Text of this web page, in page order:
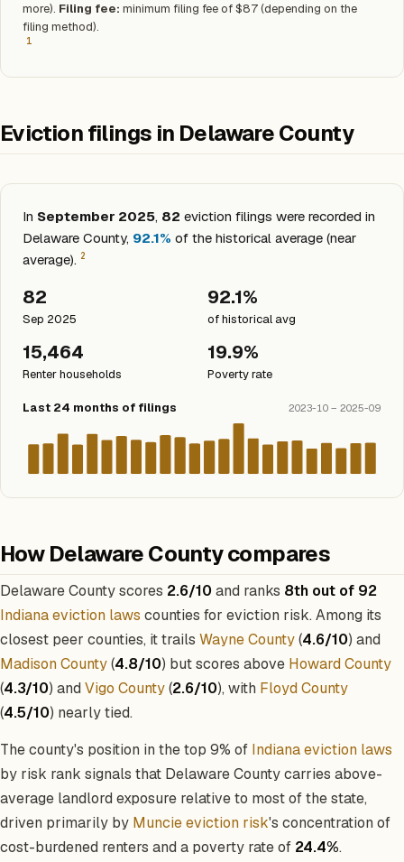
more). Filing fee: minimum filing fee of $87 (depending on the
filing method).
1
Eviction filings in Delaware County
In September 2025, 82 eviction filings were recorded in
Delaware County, 92.1% of the historical average (near
average). 2
82
Sep 2025
92.1%
of historical avg
15,464
Renter households
19.9%
Poverty rate
Last 24 months of filings 2023-10 – 2025-09
How Delaware County compares
Delaware County scores 2.6/10 and ranks 8th out of 92
Indiana eviction laws counties for eviction risk. Among its
closest peer counties, it trails Wayne County(4.6/10) and
Madison County(4.8/10) but scores above Howard County
(4.3/10) and Vigo County(2.6/10), with Floyd County
(4.5/10) nearly tied.
The county's position in the top 9% of Indiana eviction laws
by risk rank signals that Delaware County carries above-
average landlord exposure relative to most of the state,
driven primarily by Muncie eviction risk's concentration of
cost-burdened renters and a poverty rate of 24.4%.